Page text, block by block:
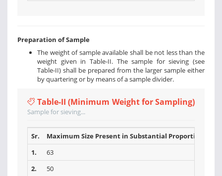
Preparation of Sample
The weight of sample available shall be not less than the
weight given in Table-II. The sample for sieving (see
Table-II) shall be prepared from the larger sample either
by quartering or by means of a sample divider.
Table-II (Minimum Weight for Sampling)
Sample for sieving...
Sr.
Maximum Size Present in Substantial Proportions
1.
63
2.
50